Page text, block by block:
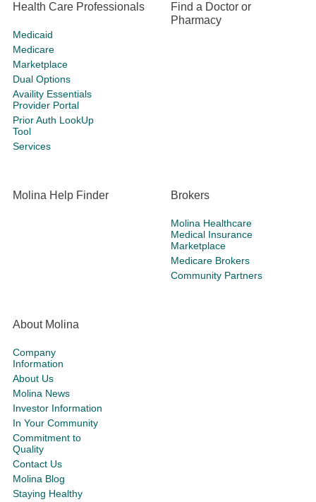
Health Care Professionals
Medicaid
Medicare
Marketplace
Dual Options
Availity Essentials
Provider Portal
Prior Auth LookUp
Tool
Services
Find a Doctor or
Pharmacy
Molina Help Finder Brokers
Molina Healthcare
Medical Insurance
Marketplace
Medicare Brokers
Community Partners
About Molina
Company
Information
About Us
Molina News
Investor Information
In Your Community
Commitment to
Quality
Contact Us
Molina Blog
Staying Healthy